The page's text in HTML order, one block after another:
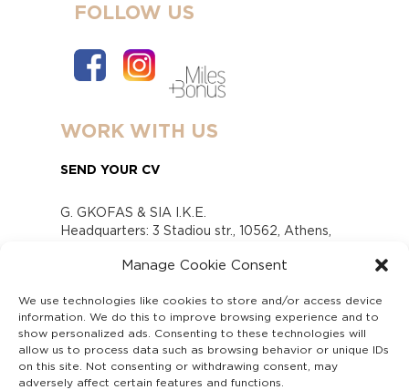
Manage Cookie Consent
We use technologies like cookies to store and/or access device
information. We do this to improve browsing experience and to
show personalized ads. Consenting to these technologies will
allow us to process data such as browsing behavior or unique IDs
on this site. Not consenting or withdrawing consent, may
adversely affect certain features and functions.
FOLLOW US
WORK WITH US
SEND YOUR CV
G. GKOFAS & SIA I.K.E.
Headquarters: 3 Stadiou str., 10562, Athens,
www.gofas.gr, info@gofas.gr GEMI (reg.no.):
Capital 6065338
Τhe company is not in liquidation
Υπεύθυνος Παραλαβής και Παρακολούθησης
Αναφορών (Υ.Π.Π.Α) Ν. 4990/2022